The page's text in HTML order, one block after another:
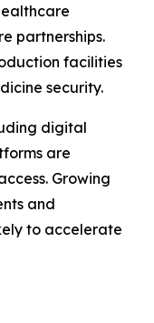
partnerships.
facilities
security.
digital
are
Growing
and
to accelerate